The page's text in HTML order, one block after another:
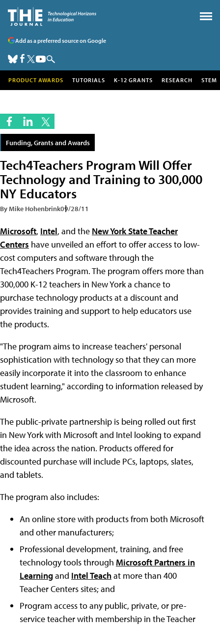
Add as a preferred source on Google
PRODUCT AWARDS TUTORIALS K-12 GRANTS RESEARCH STEM
Funding, Grants and Awards
Tech4Teachers Program Will Offer
Technology and Training to 300,000
NY Educators
By Mike Hohenbrink09/28/11
Microsoft, Intel, and the New York State Teacher
Centers have unveiled an effort to offer access to low-
cost computers and software through the
Tech4Teachers Program. The program offers more than
300,000 K-12 teachers in New York a chance to
purchase technology products at a discount and
provides training and support to help educators use
the products.
"The program aims to increase teachers' personal
sophistication with technology so that they can more
easily incorporate it into the classroom to enhance
student learning," according to information released by
Microsoft.
The public-private partnership is being rolled out first
in New York with Microsoft and Intel looking to expand
the idea across the nation. Products offered for
discounted purchase will include PCs, laptops, slates,
and tablets.
The program also includes:
An online store with products from both Microsoft
and other manufacturers;
Professional development, training, and free
technology tools through Microsoft Partners in
Learningand Intel Teachat more than 400
Teacher Centers sites; and
Program access to any public, private, or pre-
service teacher with membership in the Teacher